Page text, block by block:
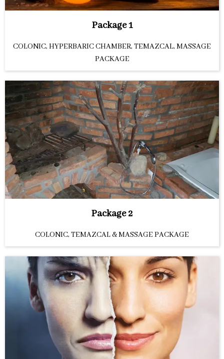
Package 1
COLONIC, HYPERBARIC CHAMBER, TEMAZCAL, MASSAGE
PACKAGE
Package 2
COLONIC, TEMAZCAL & MASSAGE PACKAGE